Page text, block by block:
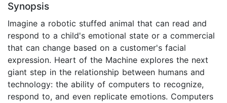
Synopsis
Imagine a robotic stuffed animal that can read and
respond to a child's emotional state or a commercial
that can change based on a customer's facial
expression. Heart of the Machine explores the next
giant step in the relationship between humans and
technology: the ability of computers to recognize,
respond to, and even replicate emotions. Computers